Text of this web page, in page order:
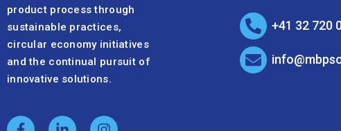
product process through
sustainable practices,
circular economy initiatives
and the continual pursuit of
innovative solutions.
+41 32 720